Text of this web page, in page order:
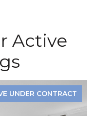
Active
FOR SALE